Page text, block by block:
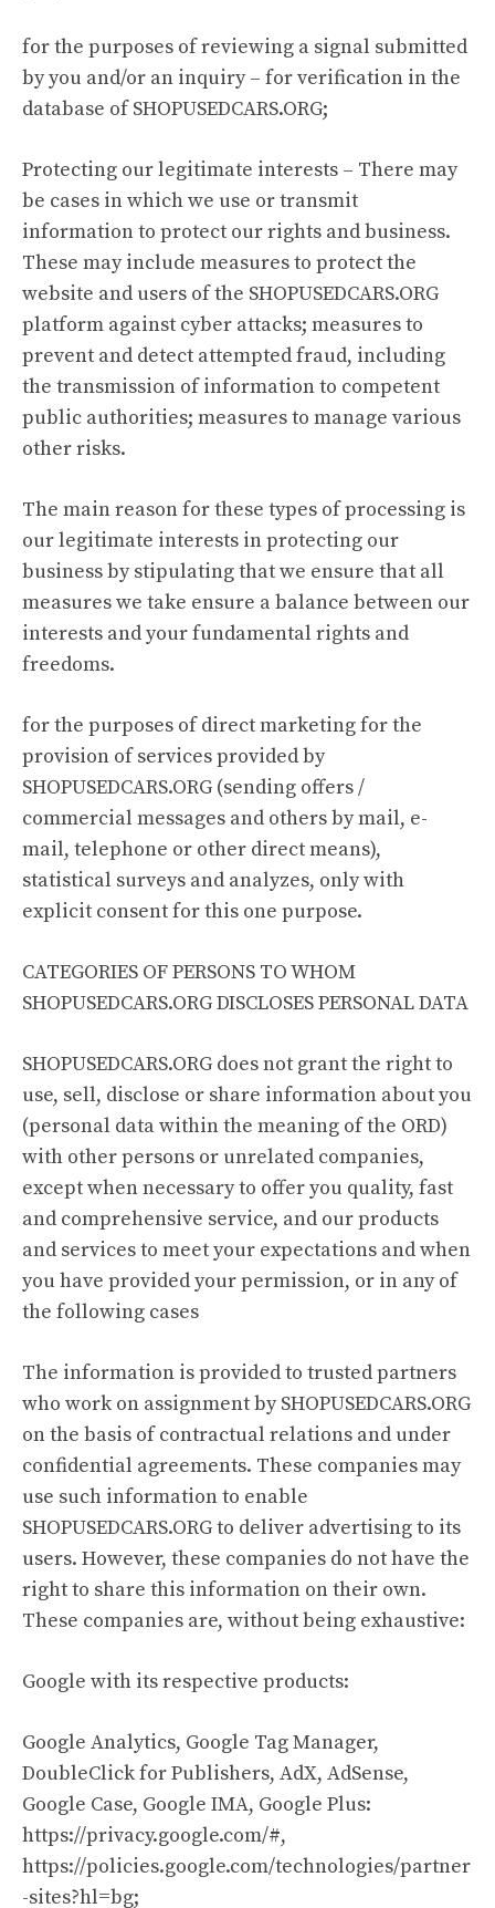
for the purposes of reviewing a signal submitted
by you and/or an inquiry – for verification in the
database of SHOPUSEDCARS.ORG;
Protecting our legitimate interests – There may
be cases in which we use or transmit
information to protect our rights and business.
These may include measures to protect the
website and users of the SHOPUSEDCARS.ORG
platform against cyber attacks; measures to
prevent and detect attempted fraud, including
the transmission of information to competent
public authorities; measures to manage various
other risks.
The main reason for these types of processing is
our legitimate interests in protecting our
business by stipulating that we ensure that all
measures we take ensure a balance between our
interests and your fundamental rights and
freedoms.
for the purposes of direct marketing for the
provision of services provided by
SHOPUSEDCARS.ORG (sending offers /
commercial messages and others by mail, e-
mail, telephone or other direct means),
statistical surveys and analyzes, only with
explicit consent for this one purpose.
CATEGORIES OF PERSONS TO WHOM
SHOPUSEDCARS.ORG DISCLOSES PERSONAL DATA
SHOPUSEDCARS.ORG does not grant the right to
use, sell, disclose or share information about you
(personal data within the meaning of the ORD)
with other persons or unrelated companies,
except when necessary to offer you quality, fast
and comprehensive service, and our products
and services to meet your expectations and when
you have provided your permission, or in any of
the following cases
The information is provided to trusted partners
who work on assignment by SHOPUSEDCARS.ORG
on the basis of contractual relations and under
confidential agreements. These companies may
use such information to enable
SHOPUSEDCARS.ORG to deliver advertising to its
users. However, these companies do not have the
right to share this information on their own.
These companies are, without being exhaustive:
Google with its respective products:
Google Analytics, Google Tag Manager,
DoubleClick for Publishers, AdX, AdSense,
Google Case, Google IMA, Google Plus:
https://privacy.google.com/#,
https://policies.google.com/technologies/partner
-sites?hl=bg;